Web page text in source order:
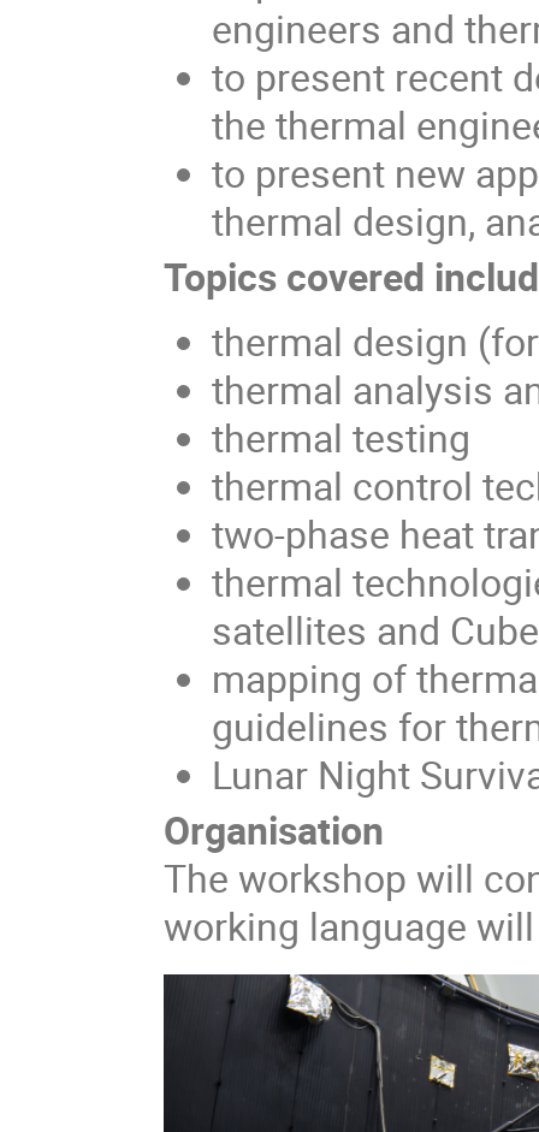
engineers and
to present recent
the thermal
to present new
thermal design,
Topics covered
thermal design
thermal analysis
thermal testing
thermal control
two-phase heat
thermal
satellites and
mapping of
guidelines for
Lunar Night
Organisation
The workshop will
working language